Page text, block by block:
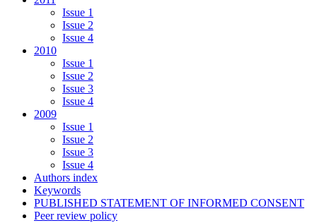
Issue 1
Issue 2
Issue 4
2010
Issue 1
Issue 2
Issue 3
Issue 4
2009
Issue 1
Issue 2
Issue 3
Issue 4
Authors index
Keywords
PUBLISHED STATEMENT OF INFORMED CONSENT
Peer review policy